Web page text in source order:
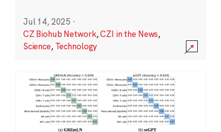
Jul 14, 2025 ·
CZ Biohub Network,CZI in the News,
Science, Technology